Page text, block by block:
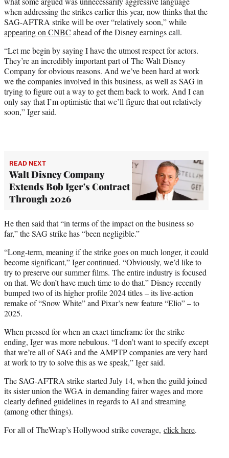
e
r
)
when addressing the strikes earlier this year, now thinks that the
SAG-AFTRA strike will be over “relatively soon,” while
appearing on CNBC ahead of the Disney earnings call.
“Let me begin by saying I have the utmost respect for actors.
They’re an incredibly important part of The Walt Disney
Company for obvious reasons. And we’ve been hard at work
we the companies involved in this business, as well as SAG in
trying to figure out a way to get them back to work. And I can
only say that I’m optimistic that we’ll figure that out relatively
soon,” Iger said.
READ NEXT
Walt Disney Company
Extends Bob Iger's Contract
Through 2026
He then said that “in terms of the impact on the business so
far,” the SAG strike has “been negligible.”
“Long-term, meaning if the strike goes on much longer, it could
become significant,” Iger continued. “Obviously, we’d like to
try to preserve our summer films. The entire industry is focused
on that. We don’t have much time to do that.” Disney recently
bumped two of its higher profile 2024 titles – its live-action
remake of “Snow White” and Pixar’s new feature “Elio” – to
2025.
When pressed for when an exact timeframe for the strike
ending, Iger was more nebulous. “I don’t want to specify except
that we’re all of SAG and the AMPTP companies are very hard
at work to try to solve this as we speak,” Iger said.
The SAG-AFTRA strike started July 14, when the guild joined
its sister union the WGA in demanding fairer wages and more
clearly defined guidelines in regards to AI and streaming
(among other things).
For all of TheWrap’s Hollywood strike coverage, click here.